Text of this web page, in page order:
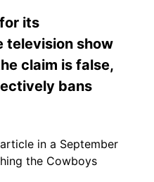
its
television show
claim is false,
bans
in a September
the Cowboys